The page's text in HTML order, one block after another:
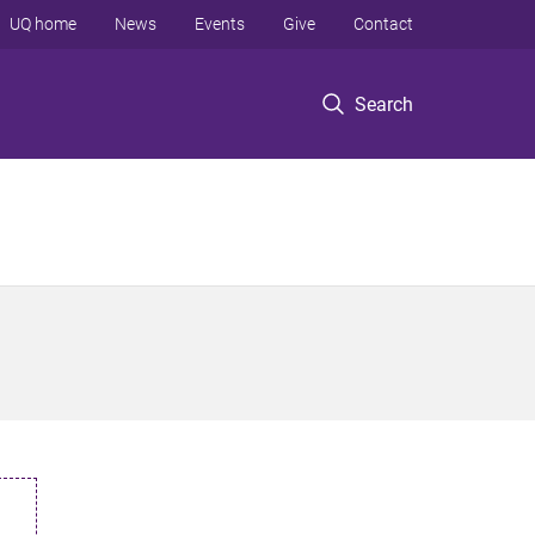
Search
UQ home News Events Give Contact